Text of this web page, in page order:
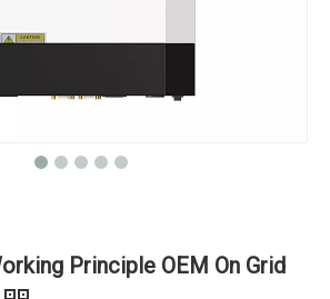
Principle OEM On Grid